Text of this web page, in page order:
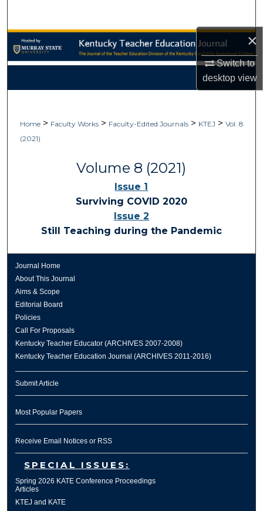
×
Switch to
desktopview
Browse Collections
Digital Commons Network™
Home > Faculty Works > Faculty-Edited Journals > KTEJ > Vol. 8
(2021)
Volume 8 (2021)
Issue 1
Surviving COVID 2020
Issue 2
Still Teaching during the Pandemic
Journal Home
About This Journal
Aims & Scope
Editorial Board
Policies
Call For Proposals
Kentucky Teacher Educator (ARCHIVES 2007-2008)
Kentucky Teacher Education Journal (ARCHIVES 2011-2016)
Submit Article
Most Popular Papers
Receive Email Notices or RSS
SPECIAL ISSUES:
Spring 2026 KATE Conference Proceedings
Articles
KTEJ and KATE